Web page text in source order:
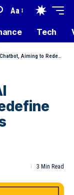
Aa
Tech
to Redefine Business Interactions
3 Min Read